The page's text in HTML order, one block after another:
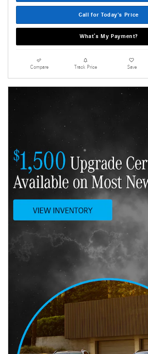
Call for Today's Price
What’s My Payment?
Compare Track Price Save